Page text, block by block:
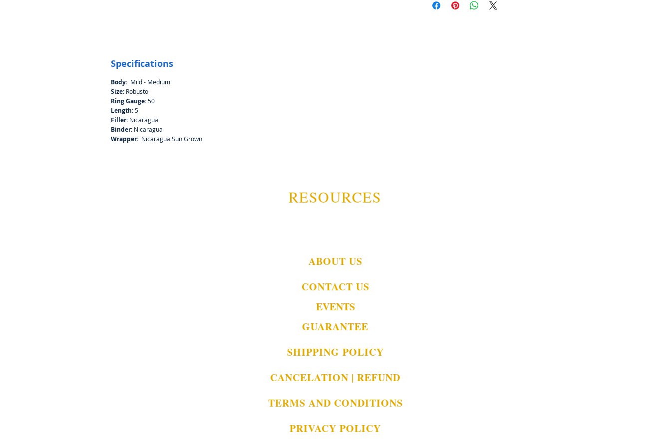
Specifications
Body: Mild - Medium
Size: Robusto
Ring Gauge:50
Length:5
Filler: Nicaragua
Binder: Nicaragua
Wrapper: Nicaragua Sun Grown
RESOURCES
ABOUT US
CONTACT US
EVENTS
GUARANTEE
SHIPPING POLICY
CANCELATION | REFUND
TERMS AND CONDITIONS
PRIVACY POLICY